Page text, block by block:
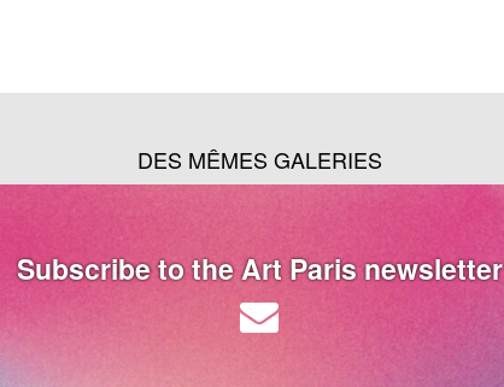
DES MÊMES GALERIES
Subscribe to the Art Paris newsletter